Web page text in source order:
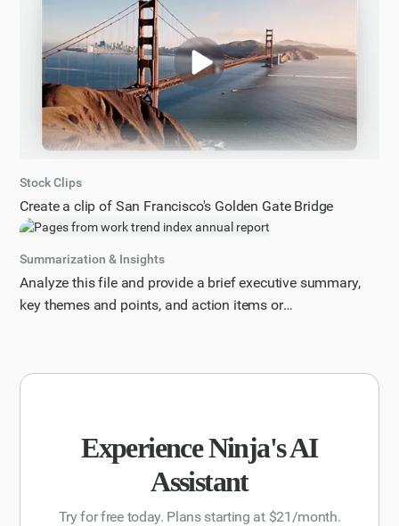
and potential applications within these domains. Please
provide a comprehensive overview of the current
landscape, highlighting key trends, challenges, and future
prospects. The response should be structured as a list of
5-7 key investment opportunities, including a brief
description of each, its potential impact, and relevant
market data. Additionally, please include any notable
innovation in these areas.
Stock Clips
Create a clip of San Francisco's Golden Gate Bridge
Summarization & Insights
Analyze this file and provide a brief executive summary,
key themes and points, and action items or
Experience Ninja's AI
Assistant
Try for free today. Plans starting at $21/month.